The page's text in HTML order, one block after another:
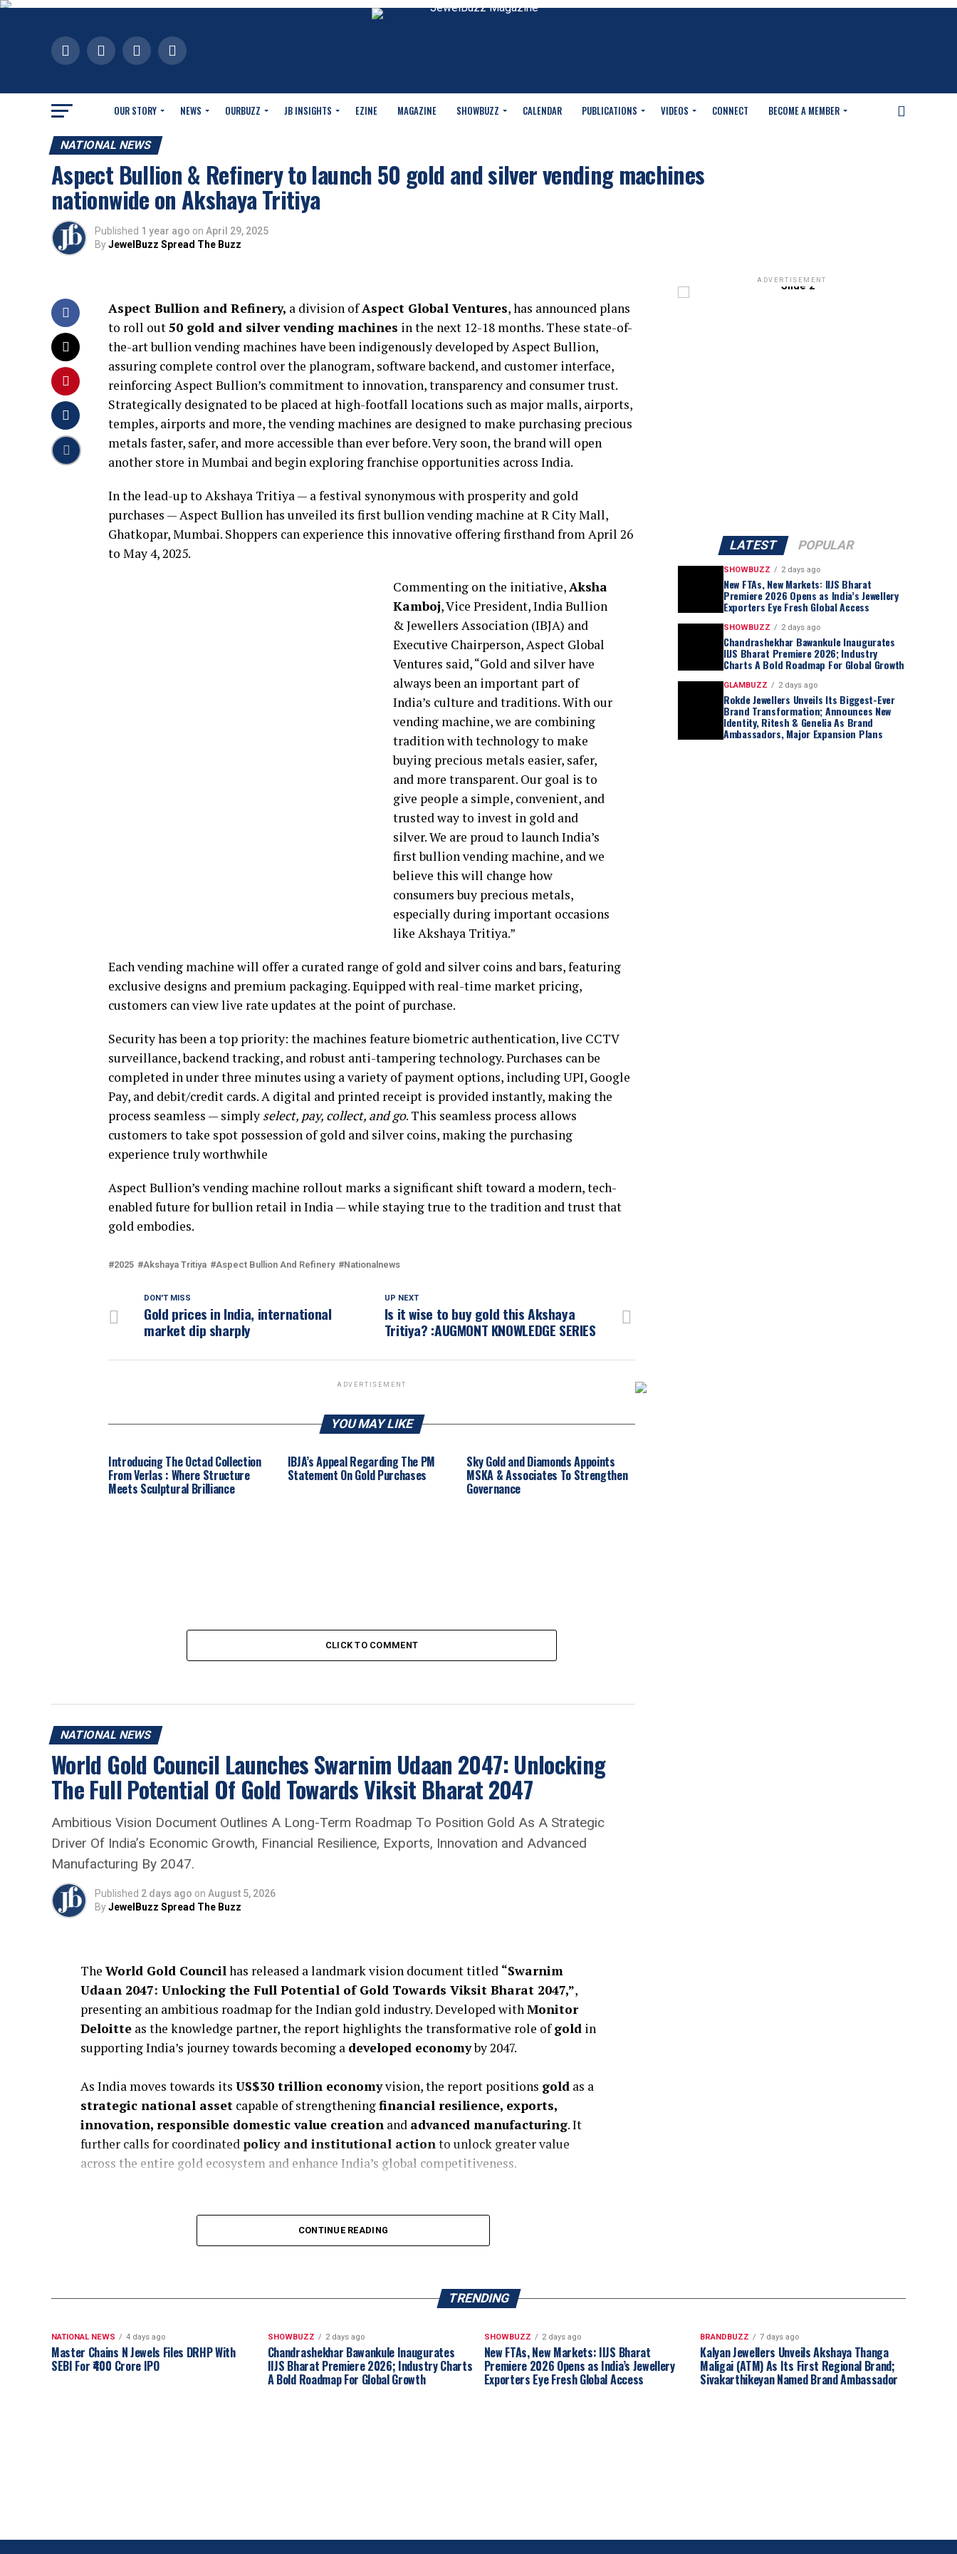
OUR STORY NEWS OURBUZZ JB INSIGHTS EZINE MAGAZINE SHOWBUZZ CALENDAR PUBLICATIONS VIDEOS CONNECT BECOME A MEMBER
NATIONAL NEWS
Aspect Bullion & Refinery to launch 50 gold and silver vending machines
nationwide on Akshaya Tritiya
Published 1 year ago on April 29, 2025
ByJewelBuzz Spread The Buzz
Aspect Bullion and Refinery, a division ofAspect Global Ventures, has announced plans
to roll out50 gold and silver vending machines in the next 12-18 months. These state-of-
the-art bullion vending machines have been indigenously developed by Aspect Bullion,
assuring complete control over the planogram, software backend, and customer interface,
reinforcing Aspect Bullion’s commitment to innovation, transparency and consumer trust.
Strategically designated to be placed at high-footfall locations such as major malls, airports,
temples, airports and more, the vending machines are designed to make purchasing precious
metals faster, safer, and more accessible than ever before. Very soon, the brand will open
another store in Mumbai and begin exploring franchise opportunities across India.
In the lead-up to Akshaya Tritiya — a festival synonymous with prosperity and gold
purchases — Aspect Bullion has unveiled its first bullion vending machine at R City Mall,
Ghatkopar, Mumbai. Shoppers can experience this innovative offering firsthand from April 26
to May 4, 2025.
Commenting on the initiative,Aksha
Kamboj, Vice President, India Bullion
& Jewellers Association (IBJA) and
Executive Chairperson, Aspect Global
Ventures said, “Gold and silver have
always been an important part of
India’s culture and traditions. With our
vending machine, we are combining
tradition with technology to make
buying precious metals easier, safer,
and more transparent. Our goal is to
give people a simple, convenient, and
trusted way to invest in gold and
silver. We are proud to launch India’s
first bullion vending machine, and we
believe this will change how
consumers buy precious metals,
especially during important occasions
like Akshaya Tritiya.”
Each vending machine will offer a curated range of gold and silver coins and bars, featuring
exclusive designs and premium packaging. Equipped with real-time market pricing,
customers can view live rate updates at the point of purchase.
Security has been a top priority: the machines feature biometric authentication, live CCTV
surveillance, backend tracking, and robust anti-tampering technology. Purchases can be
completed in under three minutes using a variety of payment options, including UPI, Google
Pay, and debit/credit cards. A digital and printed receipt is provided instantly, making the
process seamless — simply select, pay, collect, and go. This seamless process allows
customers to take spot possession of gold and silver coins, making the purchasing
experience truly worthwhile
Aspect Bullion’s vending machine rollout marks a significant shift toward a modern, tech-
enabled future for bullion retail in India — while staying true to the tradition and trust that
gold embodies.
2025 Akshaya Tritiya Aspect Bullion And Refinery Nationalnews
UP NEXT
Is it wise to buy gold this Akshaya
Tritiya? :AUGMONT KNOWLEDGE SERIES
DON'T MISS
Gold prices in India, international
market dip sharply
ADVERTISEMENT
YOU MAY LIKE
Introducing The Octad Collection
From Verlas : Where Structure
Meets Sculptural Brilliance
IBJA’s Appeal Regarding The PM
Statement On Gold Purchases
Sky Gold and Diamonds Appoints
MSKA & Associates To Strengthen
Governance
CLICK TO COMMENT
NATIONAL NEWS
World Gold Council Launches Swarnim Udaan 2047: Unlocking
The Full Potential Of Gold Towards Viksit Bharat 2047
Ambitious Vision Document Outlines A Long-Term Roadmap To Position Gold As A Strategic
Driver Of India’s Economic Growth, Financial Resilience, Exports, Innovation and Advanced
Manufacturing By 2047.
Published 2 days ago on August 5, 2026
ByJewelBuzz Spread The Buzz
The World Gold Councilhas released a landmark vision document titled “Swarnim
Udaan 2047: Unlocking the Full Potential of Gold Towards Viksit Bharat 2047,”,
presenting an ambitious roadmap for the Indian gold industry. Developed withMonitor
Deloitte as the knowledge partner, the report highlights the transformative role ofgold in
supporting India’s journey towards becoming a developed economyby 2047.
As India moves towards its US$30 trillion economyvision, the report positions gold as a
strategic national asset capable of strengtheningfinancial resilience, exports,
innovation, responsible domestic value creation and advanced manufacturing. It
further calls for coordinated policy and institutional actionto unlock greater value
across the entire gold ecosystem and enhance India’s global competitiveness.
CONTINUE READING
ADVERTISEMENT
LATEST POPULAR
SHOWBUZZ 2 days ago
New FTAs, New Markets: IIJS Bharat
Premiere 2026 Opens as India’s Jewellery
Exporters Eye Fresh Global Access
SHOWBUZZ 2 days ago
Chandrashekhar Bawankule Inaugurates
IIJS Bharat Premiere 2026; Industry
Charts A Bold Roadmap For Global Growth
GLAMBUZZ 2 days ago
Rokde Jewellers Unveils Its Biggest-Ever
Brand Transformation; Announces New
Identity, Ritesh & Genelia As Brand
Ambassadors, Major Expansion Plans
TRENDING
NATIONAL NEWS 4 days ago
Master Chains N Jewels Files DRHP With
SEBI For ₹400 Crore IPO
SHOWBUZZ 2 days ago
Chandrashekhar Bawankule Inaugurates
IIJS Bharat Premiere 2026; Industry Charts
A Bold Roadmap For Global Growth
SHOWBUZZ 2 days ago
New FTAs, New Markets: IIJS Bharat
Premiere 2026 Opens as India’s Jewellery
Exporters Eye Fresh Global Access
BRANDBUZZ 7 days ago
Kalyan Jewellers Unveils Akshaya Thanga
Maligai (ATM) As Its First Regional Brand;
Sivakarthikeyan Named Brand Ambassador